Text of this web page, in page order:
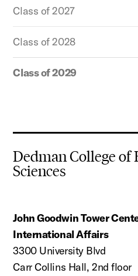
Class of 2027
Class of 2028
Class of 2029
Dedman College
Sciences
John Goodwin Tower
International Affairs
3300 University Blvd
Carr Collins Hall, 2nd floor